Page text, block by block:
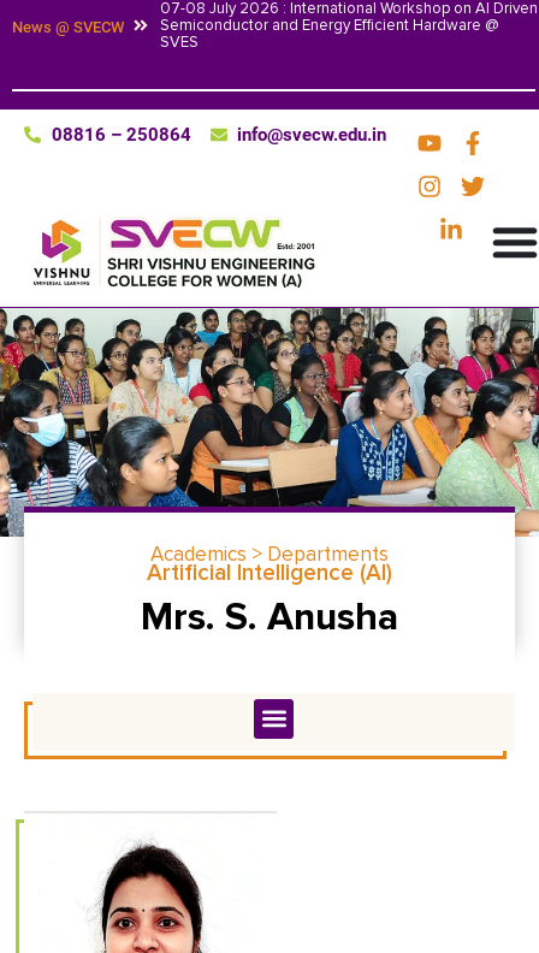
News @ SVECW
07-08 July 2026 : International Workshop on AI Driven
Semiconductor and Energy Efficient Hardware @
SVES
08816 – 250864 info@svecw.edu.in
Academics > Departments
Artificial Intelligence (Al)
Mrs. S. Anusha